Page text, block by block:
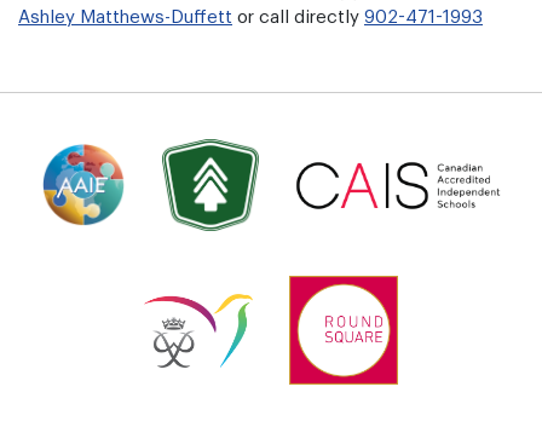
Ashley Matthews-Duffett or call directly 902-471-1993